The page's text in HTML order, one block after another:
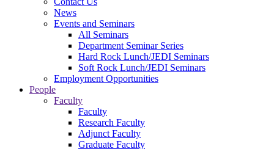
News
Events and Seminars
All Seminars
Department Seminar Series
Hard Rock Lunch/JEDI Seminars
Soft Rock Lunch/JEDI Seminars
Employment Opportunities
People
Faculty
Faculty
Research Faculty
Adjunct Faculty
Graduate Faculty